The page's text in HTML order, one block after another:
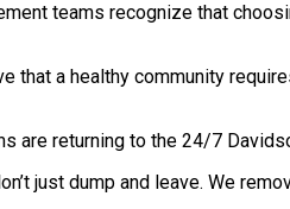
teams recognize that
that a healthy community
are returning to the 24/7
just dump and leave. We